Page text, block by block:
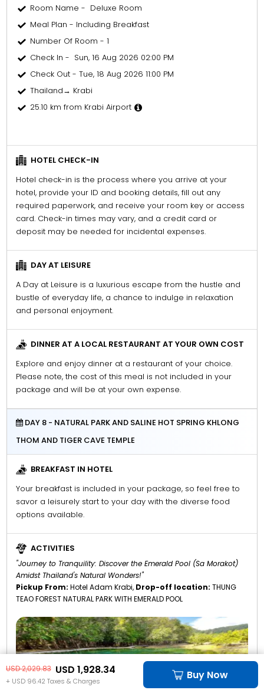
USD 2,029.83 USD 1,928.34
+ USD 96.42 Taxes & Charges Buy Now
Room Name - Deluxe Room
Meal Plan - Including Breakfast
Number Of Room - 1
Check In - Sun, 16 Aug 2026 02:00 PM
Check Out - Tue, 18 Aug 2026 11:00 PM
Thailand→ Krabi
25.10 km from Krabi Airport
HOTEL CHECK-IN
Hotel check-in is the process where you arrive at your
hotel, provide your ID and booking details, fill out any
required paperwork, and receive your room key or access
card. Check-in times may vary, and a credit card or
deposit may be needed for incidental expenses.
DAY AT LEISURE
A Day at Leisure is a luxurious escape from the hustle and
bustle of everyday life, a chance to indulge in relaxation
and personal enjoyment.
DINNER AT A LOCAL RESTAURANT AT YOUR OWN COST
Explore and enjoy dinner at a restaurant of your choice.
Please note, the cost of this meal is not included in your
package and will be at your own expense.
DAY 8 - NATURAL PARK AND SALINE HOT SPRING KHLONG
THOM AND TIGER CAVE TEMPLE
BREAKFAST IN HOTEL
Your breakfast is included in your package, so feel free to
savor a leisurely start to your day with the diverse food
options available.
ACTIVITIES
"Journey to Tranquility: Discover the Emerald Pool (Sa Morakot)
Amidst Thailand's Natural Wonders!"
Pickup From: Hotel Adam Krabi, Drop-off location: THUNG
TEAO FOREST NATURAL PARK WITH EMERALD POOL